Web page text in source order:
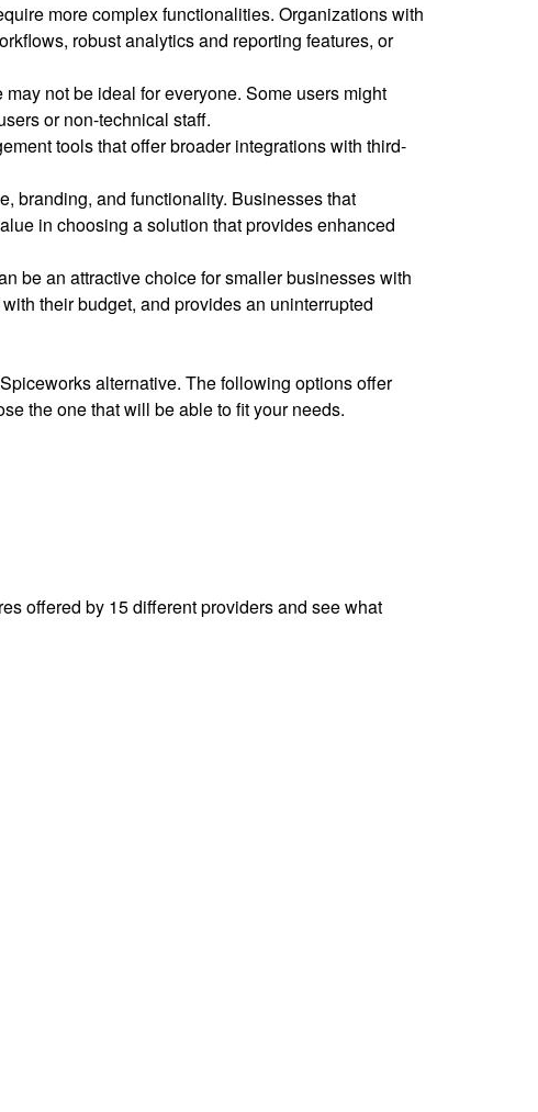
more complex functionalities. Organizations with
robust analytics and reporting features, or
not be ideal for everyone. Some users might
or non-technical staff.
tools that offer broader integrations with third-
branding, and functionality. Businesses that
in choosing a solution that provides enhanced
be an attractive choice for smaller businesses with
their budget, and provides an uninterrupted
alternative. The following options offer
the one that will be able to fit your needs.
offered by 15 different providers and see what